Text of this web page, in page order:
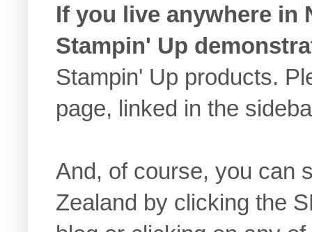
If you live anywhere in
Stampin' Up
Stampin' Up products.
page, linked in the
And, of course, you can
Zealand by clicking the